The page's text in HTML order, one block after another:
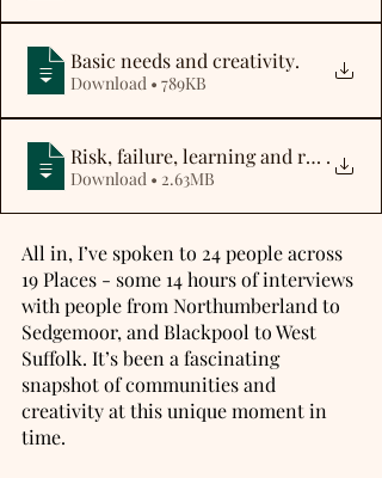
Basic needs and creativity.
Download • 789KB
Risk, failure, learning and resilience
.
Download • 2.63MB
All in, I’ve spoken to 24 people across
19 Places - some 14 hours of interviews
with people from Northumberland to
Sedgemoor, and Blackpool to West
Suffolk. It’s been a fascinating
snapshot of communities and
creativity at this unique moment in
time.